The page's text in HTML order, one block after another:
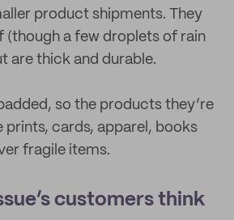
product shipments. They
(though a few droplets of rain
are thick and durable.
so the products they’re
prints, cards, apparel, books
fragile items.
customers think